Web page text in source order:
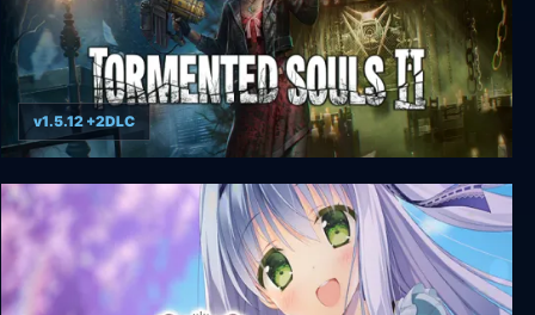
Tormented Souls 2 - Digital Deluxe Edition
v1.5.12 +2DLC